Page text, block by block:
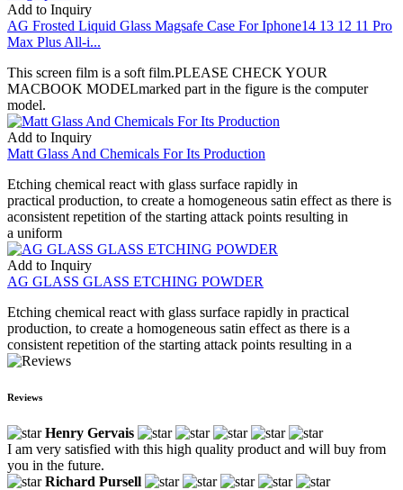
Add to Inquiry
AG Frosted Liquid Glass Magsafe Case For Iphone14 13 12 11 Pro
Max Plus All-i...
This screen film is a soft film.PLEASE CHECK YOUR
MACBOOK MODELmarked part in the figure is the computer
model.
Add to Inquiry
Matt Glass And Chemicals For Its Production
Etching chemical react with glass surface rapidly in
practical production, to create a homogeneous satin effect as there is
aconsistent repetition of the starting attack points resulting in
a uniform
Add to Inquiry
AG GLASS GLASS ETCHING POWDER
Etching chemical react with glass surface rapidly in practical
production, to create a homogeneous satin effect as there is a
consistent repetition of the starting attack points resulting in a
Reviews
Henry Gervais
I am very satisfied with this high quality product and will buy from
you in the future.
Richard Pursell